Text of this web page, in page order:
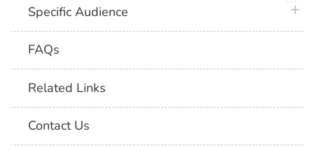
Specific Audience
FAQs
Related Links
Contact Us